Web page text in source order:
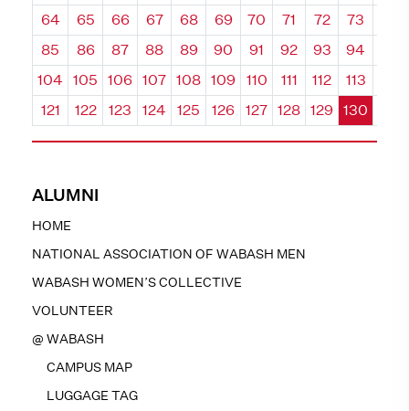
ALUMNI
HOME
NATIONAL ASSOCIATION OF WABASH MEN
WABASH WOMEN’S COLLECTIVE
VOLUNTEER
@ WABASH
CAMPUS MAP
LUGGAGE TAG
64
65 66 67 68 69 70 71 72 73
85
86 87 88 89 90 91 92 93 94
104
105 106 107 108 109 110 111 112 113
121
122 123 124 125 126 127 128 129 130